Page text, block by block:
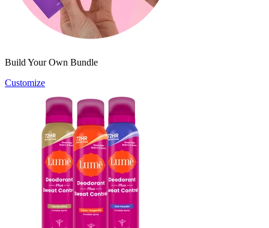
Build Your Own Bundle
Customize